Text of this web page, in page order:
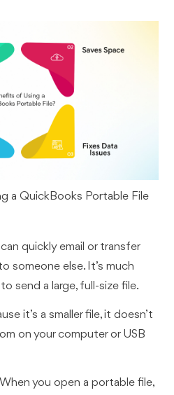
a QuickBooks Portable File
can quickly email or transfer
someone else. It’s much
send a large, full-size file.
it’s a smaller file, it doesn’t
on your computer or USB
you open a portable file,